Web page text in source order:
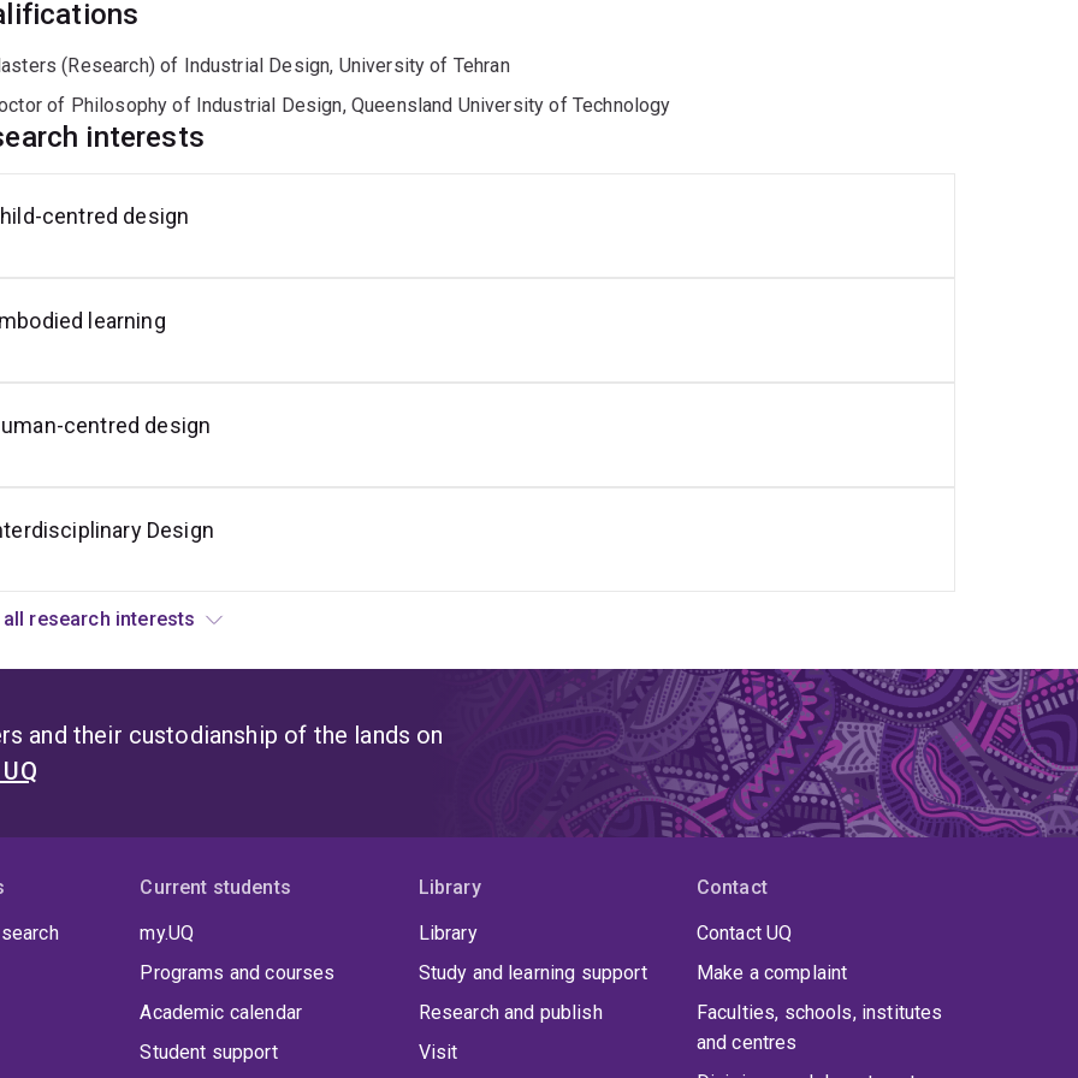
(Research) of Industrial Design, University of Tehran
of Philosophy of Industrial Design, Queensland University of Technology
interests
centred design
learning
centred design
Design
View all research interests
and their custodianship of the lands on
Current students
my.UQ
Programs and courses
Academic calendar
Student support
Library
Library
Study and learning support
Research and publish
Visit
Contact
Contact UQ
Make a complaint
Faculties, schools, institutes
and centres